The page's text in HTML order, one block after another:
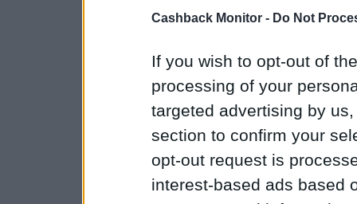
Cashback Monitor - Do Not
If you wish to opt-out of
processing of your
targeted advertising by
section to confirm your
opt-out request is
interest-based ads based